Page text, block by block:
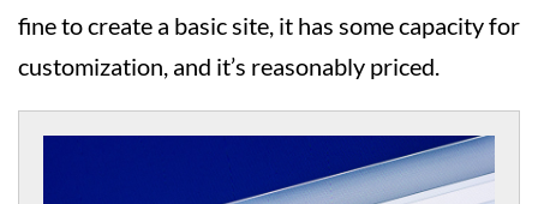
fine to create a basic site, it has some capacity for
customization, and it’s reasonably priced.